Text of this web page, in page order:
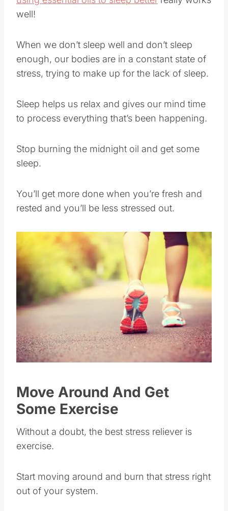
well!
When we don’t sleep well and don’t sleep
enough, our bodies are in a constant state of
stress, trying to make up for the lack of sleep.
Sleep helps us relax and gives our mind time
to process everything that’s been happening.
Stop burning the midnight oil and get some
sleep.
You’ll get more done when you’re fresh and
rested and you’ll be less stressed out.
Move Around And Get
Some Exercise
Without a doubt, the best stress reliever is
exercise.
Start moving around and burn that stress right
out of your system.